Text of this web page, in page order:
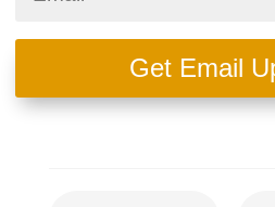
Get Email